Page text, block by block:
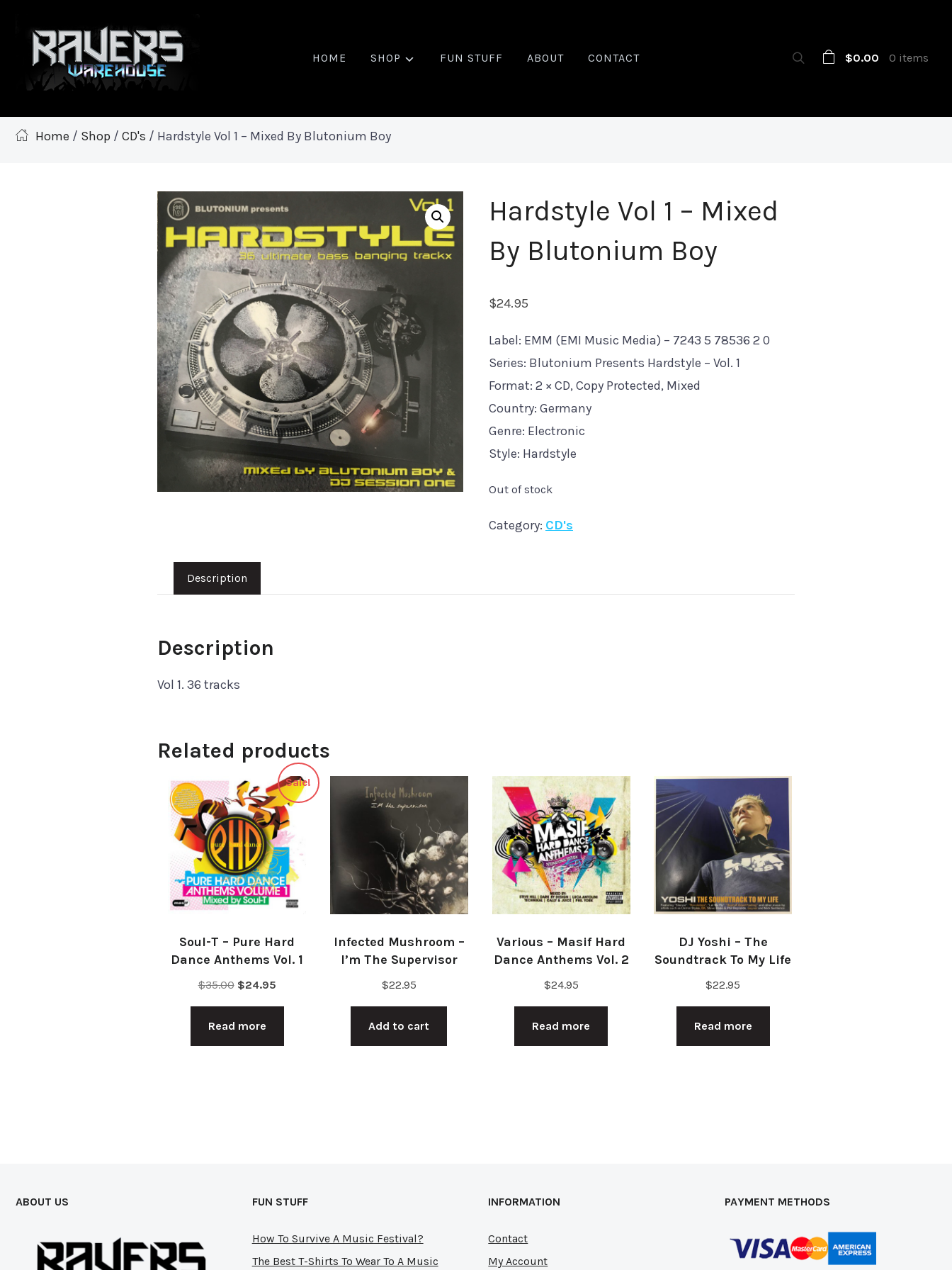
HOME SHOP FUN STUFF ABOUT CONTACT $0.00 0 items
Home / Shop / CD's / Hardstyle Vol 1 – Mixed By Blutonium Boy
Hardstyle Vol 1 – Mixed
By Blutonium Boy
$24.95
Label: EMM (EMI Music Media) ‎– 7243 5 78536 2 0
Series: Blutonium Presents Hardstyle – Vol. 1
Format: 2 × CD, Copy Protected, Mixed
Country: Germany
Genre: Electronic
Style: Hardstyle
Out of stock
Category: CD's
Description
Description
Vol 1. 36 tracks
Related products
Sale!
Soul-T ‎– Pure Hard
Dance Anthems Vol. 1
$35.00 Original
price
was:
$35.00.
$24.95Current
price
$24.95.
Read more
Infected Mushroom –
I’m The Supervisor
$22.95
Add to cart
Various ‎– Masif Hard
Dance Anthems Vol. 2
$24.95
Read more
DJ Yoshi – The
Soundtrack To My Life
$22.95
Read more
ABOUT US FUN STUFF
How To Survive A Music Festival?
The Best T-Shirts To Wear To A Music
INFORMATION
Contact
My Account
PAYMENT METHODS